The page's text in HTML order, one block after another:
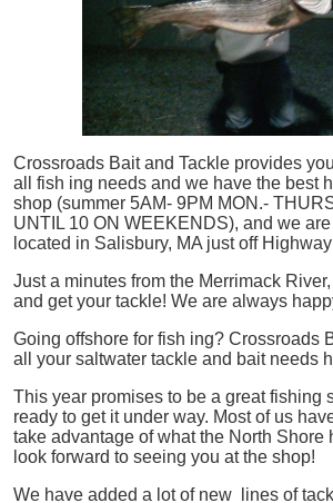
Crossroads Bait and Tackle provides
all
fish ing needs and we have the best
shop (summer 5AM- 9PM MON.-
UNTIL 10 ON WEEKENDS), and we
located in Salisbury, MA just off
Just a minutes from the Merrimack
and get your tackle! We are always
Going offshore for fish ing? Crossroads
all your saltwater tackle and bait needs
This year promises to be a great fishing
ready to get it under way. Most of us
take advantage of what the North Shore
look forward to seeing you at the shop!
We have added a lot of new lines of